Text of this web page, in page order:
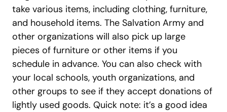
take various items, including clothing, furniture,
and household items. The Salvation Army and
other organizations will also pick up large
pieces of furniture or other items if you
schedule in advance. You can also check with
your local schools, youth organizations, and
other groups to see if they accept donations of
lightly used goods. Quick note: it’s a good idea